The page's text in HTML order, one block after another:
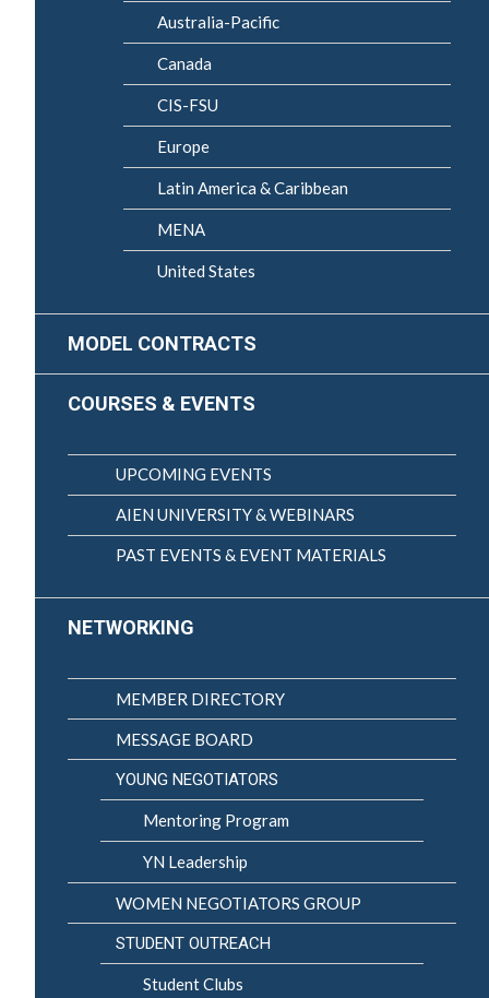
Australia-Pacific
Canada
CIS-FSU
Europe
Latin America & Caribbean
MENA
United States
MODEL CONTRACTS
COURSES & EVENTS
UPCOMING EVENTS
AIEN UNIVERSITY & WEBINARS
PAST EVENTS & EVENT MATERIALS
NETWORKING
MEMBER DIRECTORY
MESSAGE BOARD
YOUNG NEGOTIATORS
Mentoring Program
YN Leadership
WOMEN NEGOTIATORS GROUP
STUDENT OUTREACH
Student Clubs